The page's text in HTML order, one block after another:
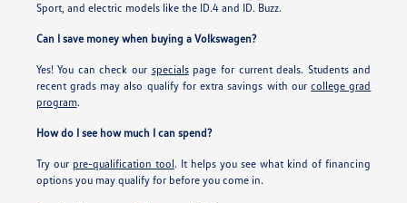
Sport, and electric models like the ID.4 and ID. Buzz.
Can I save money when buying a Volkswagen?
Yes! You can check our specialspage for current deals. Students and
recent grads may also qualify for extra savings with ourcollege grad
program.
How do I see how much I can spend?
Try our pre-qualification tool. It helps you see what kind of financing
options you may qualify for before you come in.